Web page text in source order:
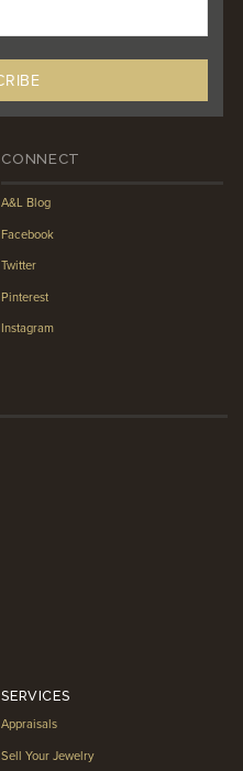
CONNECT
A&L Blog
Facebook
Twitter
Pinterest
Instagram
SERVICES
Appraisals
Sell Your Jewelry